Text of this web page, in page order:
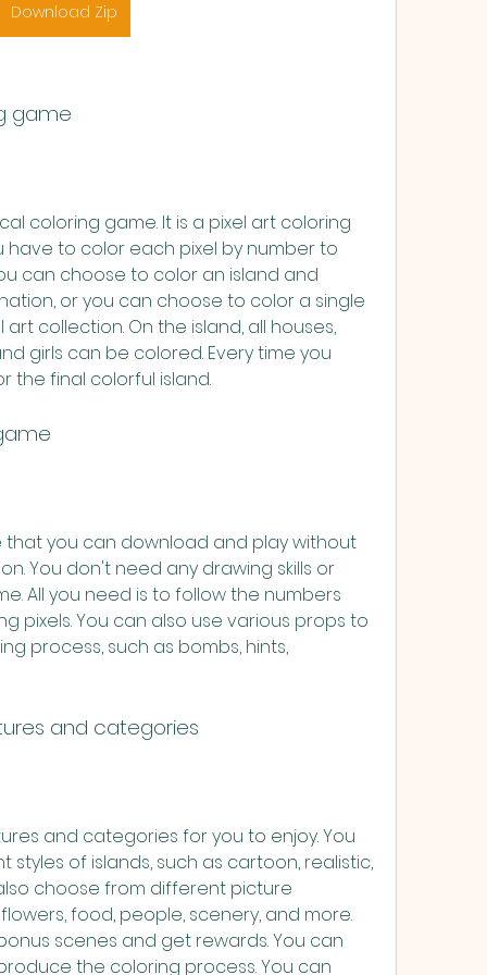
Download Zip
game
coloring game. It is a pixel art coloring
have to color each pixel by number to
can choose to color an island and
or you can choose to color a single
collection. On the island, all houses,
girls can be colored. Every time you
the final colorful island.
that you can download and play without
You don't need any drawing skills or
All you need is to follow the numbers
pixels. You can also use various props to
process, such as bombs, hints,
and categories
and categories for you to enjoy. You
of islands, such as cartoon, realistic,
choose from different picture
food, people, scenery, and more.
scenes and get rewards. You can
the coloring process. You can